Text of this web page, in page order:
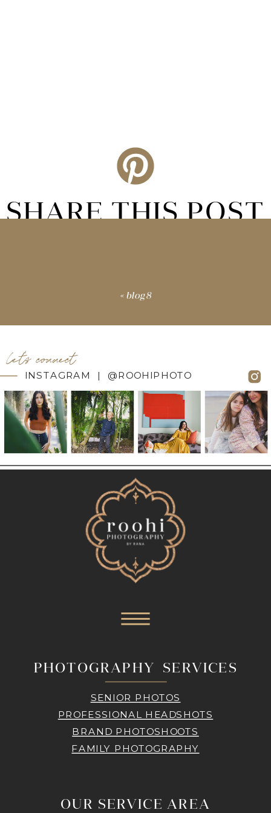
SHARE THIS POST
« blog8
INSTAGRAM | @ROOHIPHOTO
let's connect
PHOTOGRAPHY SERVICES
SENIOR PHOTOS
PROFESSIONAL HEADSHOTS
BRAND PHOTOSHOOTS
FAMILY PHOTOGRAPHY
OUR SERVICE AREA